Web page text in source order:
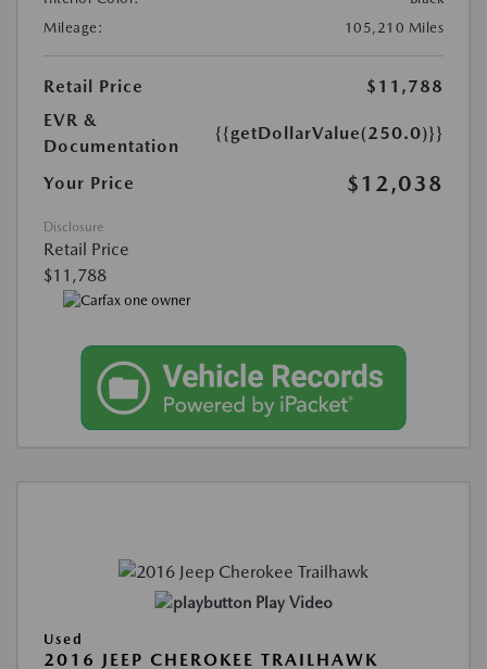
Mileage:
105,210 Miles
Retail Price
$11,788
EVR &
Documentation
{{getDollarValue(250.0)}}
Your Price $12,038
Disclosure
Retail Price
$11,788
Play Video
Used
2016 JEEP CHEROKEE TRAILHAWK